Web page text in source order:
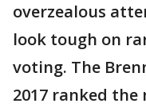
overzealous
look tough on
voting. The
2017 ranked